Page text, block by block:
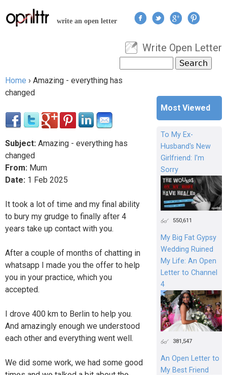
Jump to navigation
write an open letter
User menu
Write Open Letter
Search form
You are here
Home › Amazing - everything has
changed
Subject: Amazing - everything has
changed
From: Mum
Date: 1 Feb 2025
It took a lot of time and my final ability
to bury my grudge to finally after 4
years take up contact with you.
After a couple of months of chatting in
whatsapp I made you the offer to help
you in your practice, which you
accepted.
I drove 400 km to Berlin to help you.
And amazingly enough we understood
each other and everything went well.
We did some work, we had some good
Most Viewed
To My Ex-
Husband's New
Girlfriend: I'm
Sorry
550,611
My Big Fat Gypsy
Wedding Ruined
My Life: An Open
Letter to Channel
4
381,547
An Open Letter to
My Best Friend